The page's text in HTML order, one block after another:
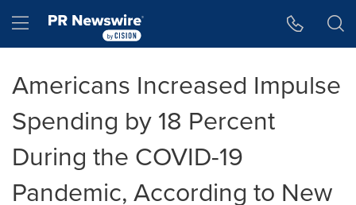
Hamburger menu
Americans Increased Impulse
Spending by 18 Percent
During the COVID-19
Pandemic, According to New